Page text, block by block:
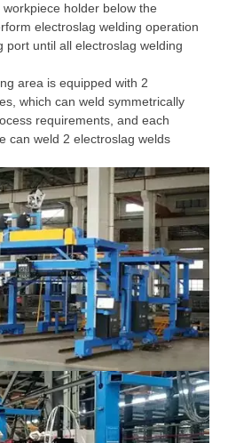
holder below the
electroslag welding operation
port until all electroslag welding
area is equipped with 2
which can weld symmetrically
requirements, and each
can weld 2 electroslag welds